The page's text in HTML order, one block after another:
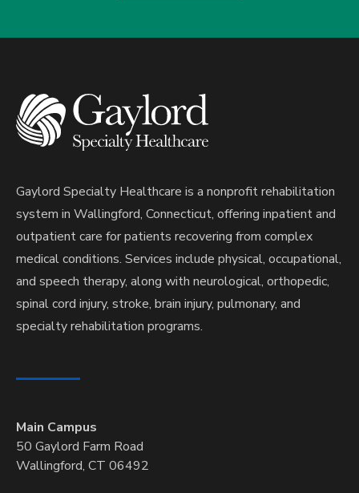
Gaylord Specialty Healthcare is a nonprofit rehabilitation
system in Wallingford, Connecticut, offering inpatient and
outpatient care for patients recovering from complex
medical conditions. Services include physical, occupational,
and speech therapy, along with neurological, orthopedic,
spinal cord injury, stroke, brain injury, pulmonary, and
specialty rehabilitation programs.
Main Campus
50 Gaylord Farm Road
Wallingford, CT 06492